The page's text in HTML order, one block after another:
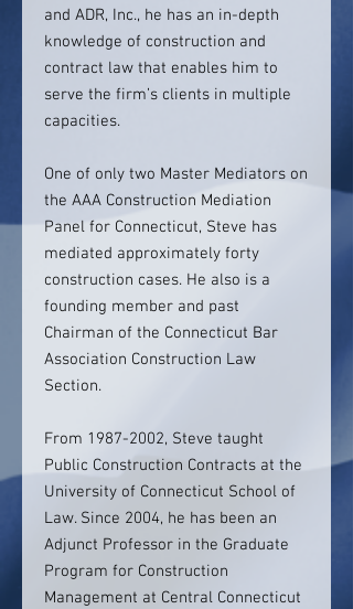
and ADR, Inc., he has an in-depth
knowledge of construction and
contract law that enables him to
serve the firm’s clients in multiple
capacities.
One of only two Master Mediators on
the AAA Construction Mediation
Panel for Connecticut, Steve has
mediated approximately forty
construction cases. He also is a
founding member and past
Chairman of the Connecticut Bar
Association Construction Law
Section.
From 1987-2002, Steve taught
Public Construction Contracts at the
University of Connecticut School of
Law. Since 2004, he has been an
Adjunct Professor in the Graduate
Program for Construction
Management at Central Connecticut